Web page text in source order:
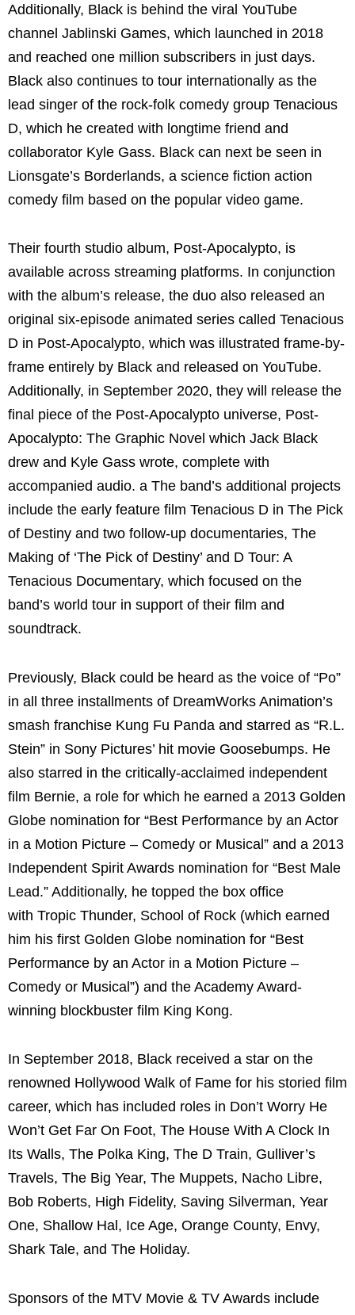
Additionally, Black is behind the viral YouTube
channel Jablinski Games, which launched in 2018
and reached one million subscribers in just days.
Black also continues to tour internationally as the
lead singer of the rock-folk comedy group Tenacious
D, which he created with longtime friend and
collaborator Kyle Gass. Black can next be seen in
Lionsgate’s Borderlands, a science fiction action
comedy film based on the popular video game.
Their fourth studio album, Post-Apocalypto, is
available across streaming platforms. In conjunction
with the album’s release, the duo also released an
original six-episode animated series called Tenacious
D in Post-Apocalypto, which was illustrated frame-by-
frame entirely by Black and released on YouTube.
Additionally, in September 2020, they will release the
final piece of the Post-Apocalypto universe, Post-
Apocalypto: The Graphic Novel which Jack Black
drew and Kyle Gass wrote, complete with
accompanied audio. a The band’s additional projects
include the early feature film Tenacious D in The Pick
of Destiny and two follow-up documentaries, The
Making of ‘The Pick of Destiny’ and D Tour: A
Tenacious Documentary, which focused on the
band’s world tour in support of their film and
soundtrack.
Previously, Black could be heard as the voice of “Po”
in all three installments of DreamWorks Animation’s
smash franchise Kung Fu Panda and starred as “R.L.
Stein” in Sony Pictures’ hit movie Goosebumps. He
also starred in the critically-acclaimed independent
film Bernie, a role for which he earned a 2013 Golden
Globe nomination for “Best Performance by an Actor
in a Motion Picture – Comedy or Musical” and a 2013
Independent Spirit Awards nomination for “Best Male
Lead.” Additionally, he topped the box office
with Tropic Thunder, School of Rock (which earned
him his first Golden Globe nomination for “Best
Performance by an Actor in a Motion Picture –
Comedy or Musical”) and the Academy Award-
winning blockbuster film King Kong.
In September 2018, Black received a star on the
renowned Hollywood Walk of Fame for his storied film
career, which has included roles in Don’t Worry He
Won’t Get Far On Foot, The House With A Clock In
Its Walls, The Polka King, The D Train, Gulliver’s
Travels, The Big Year, The Muppets, Nacho Libre,
Bob Roberts, High Fidelity, Saving Silverman, Year
One, Shallow Hal, Ice Age, Orange County, Envy,
Shark Tale, and The Holiday.
Sponsors of the MTV Movie & TV Awards include